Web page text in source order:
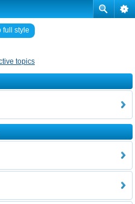
full style
topics